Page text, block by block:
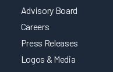
Advisory Board
Careers
Press Releases
Logos & Media